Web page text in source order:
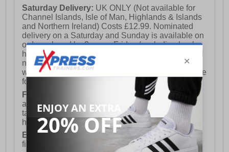
Saturday Delivery: UK ONLY (Not available for
Channel Islands, Isle of Man, Highlands & Islands
and Northern Ireland) Costs £12.99. Nominated
delivery on a Saturday and Sunday is available on
orders placed by 3pm on Friday (excluding bank
holidays). Orders placed after 3pm on a Friday will
not meet the Saturday or Sunday delivery of that
week and thus will be pushed out for delivery to the
following Saturday of the following week.
FREE DELIVERY
UK ONLY This is presently
available for orders over £250 and will generally
take 2-3 working days Monday - Friday ex-bank
holidays.
European Union Delivery:
Costs £16.50 for the
first item plus £4.99 for each additional item.